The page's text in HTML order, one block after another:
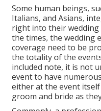
Some human beings,
Italians, and Asians,
right into their
the times, the wedding
coverage need to be
the totality of the
included note, it is not
event to have
either at the event
groom and bride as